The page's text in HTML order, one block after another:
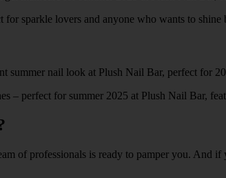
sparkle lovers and anyone who wants to shine
– perfect for summer 2025 at Plush Nail Bar,
of professionals is ready to pamper you. And